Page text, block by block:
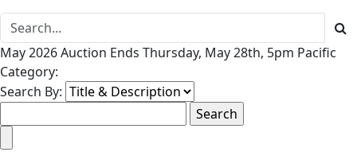
May 2026 Auction Ends Thursday, May 28th, 5pm Pacific
Category:
Search By: